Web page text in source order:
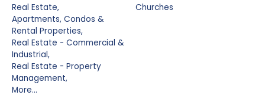
Real Estate,
Apartments, Condos &
Rental Properties,
Real Estate - Commercial &
Industrial,
Real Estate - Property
Management,
More...
Churches